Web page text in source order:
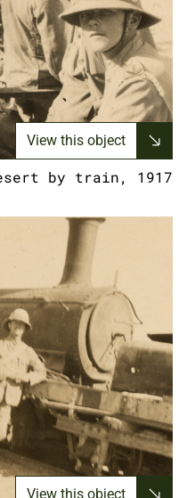
View this object
by train, 1917
View this object